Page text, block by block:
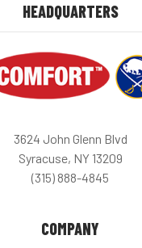
HEADQUARTERS
3624 John Glenn Blvd
Syracuse, NY 13209
(315) 888-4845
COMPANY